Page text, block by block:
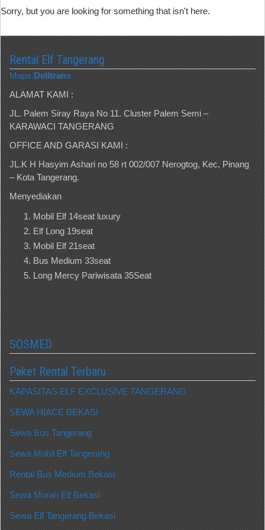
Sorry, but you are looking for something that isn't here.
Rental Elf Tangerang
Maps Delltrans
ALAMAT KAMI :
JL. Palem Siray Raya No 11. Cluster Palem Semi –
KARAWACI TANGERANG
OFFICE AND GARASI KAMI :
JL.K H Hasyim Ashari no 58 rt 002/007 Nerogtog, Kec, Pinang
– Kota Tangerang.
Menyediakan
Mobil Elf 14seat luxury
Elf Long 19seat
Mobil Elf 21seat
Bus Medium 33seat
Long Mercy Pariwisata 35Seat
SOSMED
Paket Rental Terbaru
KAPASITAS ELF EXCLUSIVE TANGERANG
SEWA HIACE BEKASI
Sewa Bus Tangerang
Sewa Mobil Elf Tangerang
Rental Bus Medium Bekasi
Sewa Murah Elf Bekasi
Sewa Elf Tangerang Bekasi